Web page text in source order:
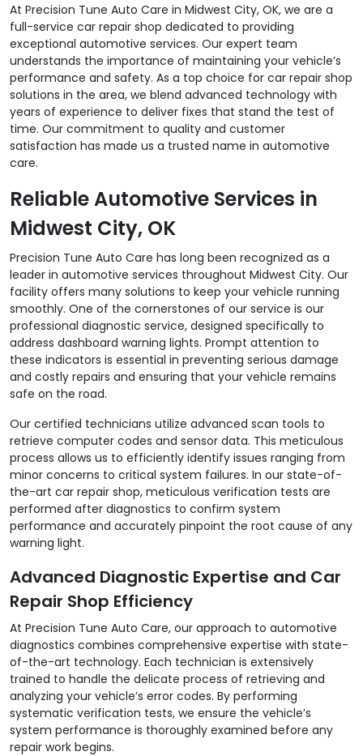
At Precision Tune Auto Care in Midwest City, OK, we are a
full-service car repair shop dedicated to providing
exceptional automotive services. Our expert team
understands the importance of maintaining your vehicle’s
performance and safety. As a top choice for car repair shop
solutions in the area, we blend advanced technology with
years of experience to deliver fixes that stand the test of
time. Our commitment to quality and customer
satisfaction has made us a trusted name in automotive
care.
Reliable Automotive Services in
Midwest City, OK
Precision Tune Auto Care has long been recognized as a
leader in automotive services throughout Midwest City. Our
facility offers many solutions to keep your vehicle running
smoothly. One of the cornerstones of our service is our
professional diagnostic service, designed specifically to
address dashboard warning lights. Prompt attention to
these indicators is essential in preventing serious damage
and costly repairs and ensuring that your vehicle remains
safe on the road.
Our certified technicians utilize advanced scan tools to
retrieve computer codes and sensor data. This meticulous
process allows us to efficiently identify issues ranging from
minor concerns to critical system failures. In our state-of-
the-art car repair shop, meticulous verification tests are
performed after diagnostics to confirm system
performance and accurately pinpoint the root cause of any
warning light.
Advanced Diagnostic Expertise and Car
Repair Shop Efficiency
At Precision Tune Auto Care, our approach to automotive
diagnostics combines comprehensive expertise with state-
of-the-art technology. Each technician is extensively
trained to handle the delicate process of retrieving and
analyzing your vehicle’s error codes. By performing
systematic verification tests, we ensure the vehicle’s
system performance is thoroughly examined before any
repair work begins.